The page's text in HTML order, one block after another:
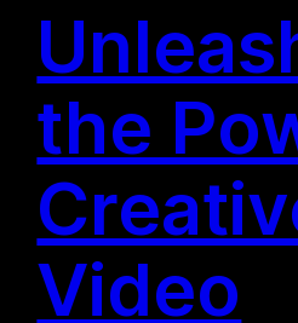
the
Video